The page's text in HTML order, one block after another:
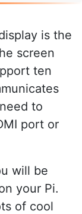
is the
screen
ten
to
port or
will be
your Pi.
of cool